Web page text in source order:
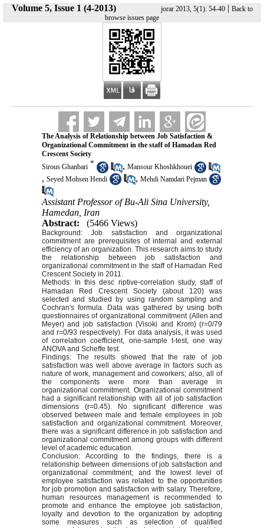
Volume 5, Issue 1 (4-2013) jorar 2013, 5(1): 54-40| Back to
browse issues page
The Analysis of Relationship between Job Satisfaction &
Organizational Commitment in the staff of Hamadan Red
Crescent Society
Sirous Ghanbari * , Mansour Khoshkhouei
, Seyed Mohsen Hendi , Mehdi Namdari Pejman
Assistant Professor of Bu-Ali Sina University,
Hamedan, Iran
Abstract:
(5466 Views)
Background: Job satisfaction and organizational
commitment are prerequisites of internal and external
efficiency of an organization. This research aims to study
the relationship between job satisfaction and
organizational commitment in the staff of Hamadan Red
Crescent Society in 2011.
Methods: In this desc riptive-correlation study, staff of
Hamadan Red Crescent Society (about 120) was
selected and studied by using random sampling and
Cochran's formula. Data was gathered by using both
questionnaires of organizational commitment (Allen and
Meyer) and job satisfaction (Visoki and Krom) (r=0/79
and r=0/93 respectively). For data analysis, it was used
of correlation coefficient, one-sample t-test, one way
ANOVA and Scheffe test.
Findings: The results showed that the rate of job
satisfaction was well above average in factors such as
nature of work, management and coworkers; also, all of
the components were more than average in
organizational commitment. Organizational commitment
had a significant relationship with all of job satisfaction
dimensions (r=0.45). No significant difference was
observed between male and female employees in job
satisfaction and organizational commitment. Moreover,
there was a significant difference in job satisfaction and
organizational commitment among groups with different
level of academic education.
Conclusion: According to the findings, there is a
relationship between dimensions of job satisfaction and
organizational commitment; and the lowest level of
employee satisfaction was related to the opportunities
for job promotion and satisfaction with salary. Therefore,
human resources management is recommended to
promote and enhance the employee job satisfaction,
loyalty and devotion to the organization by adopting
some measures such as selection of qualified